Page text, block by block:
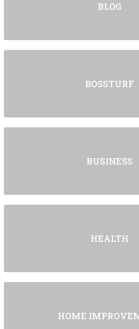
BLOG
BOSSTURF
BUSINESS
HEALTH
HOME